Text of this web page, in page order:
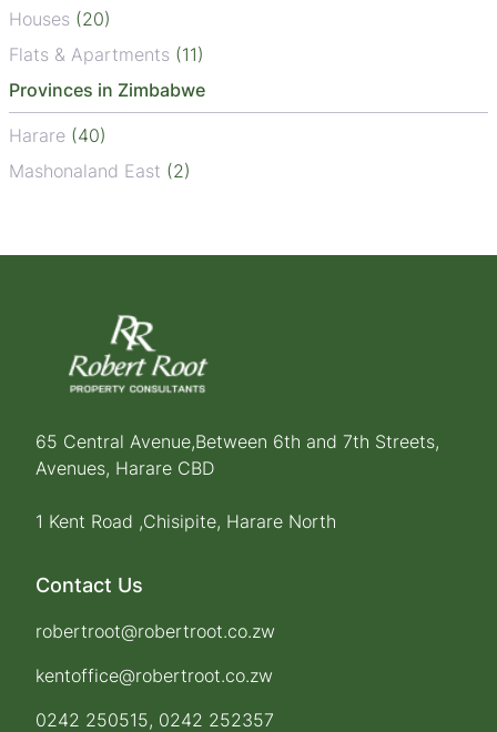
Houses (20)
Flats & Apartments (11)
Provinces in Zimbabwe
Harare (40)
Mashonaland East (2)
65 Central Avenue,Between 6th and 7th Streets,
Avenues, Harare CBD
1 Kent Road ,Chisipite, Harare North
Contact Us
robertroot@robertroot.co.zw
kentoffice@robertroot.co.zw
0242 250515, 0242 252357